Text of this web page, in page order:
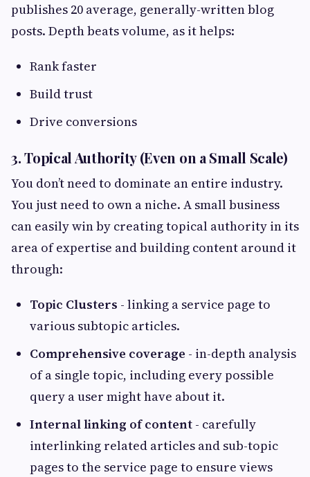
publishes 20 average, generally-written blog
posts. Depth beats volume, as it helps:
Rank faster
Build trust
Drive conversions
3. Topical Authority (Even on a Small Scale)
You don’t need to dominate an entire industry.
You just need to own a niche. A small business
can easily win by creating topical authority in its
area of expertise and building content around it
through:
Topic Clusters - linking a service page to
various subtopic articles.
Comprehensive coverage - in-depth analysis
of a single topic, including every possible
query a user might have about it.
Internal linking of content - carefully
interlinking related articles and sub-topic
pages to the service page to ensure views